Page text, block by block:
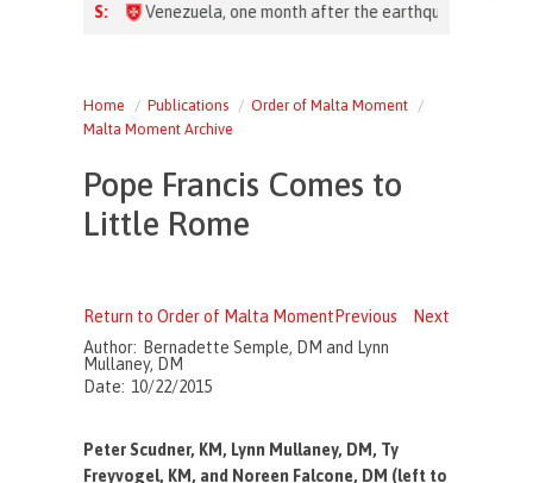
HEADLINES:
Home Publications
Order of Malta Moment
Malta Moment Archive
Pope Francis Comes to
Little Rome
Return to Order of Malta Moment Previous
Next
Author: Bernadette Semple, DM and Lynn
Mullaney, DM
Date: 10/22/2015
Peter Scudner, KM, Lynn Mullaney, DM, Ty
Freyvogel, KM, and Noreen Falcone, DM (left to